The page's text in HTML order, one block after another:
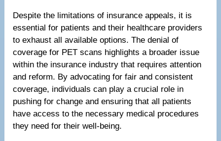
Despite the limitations of insurance appeals, it is
essential for patients and their healthcare providers
to exhaust all available options. The denial of
coverage for PET scans highlights a broader issue
within the insurance industry that requires attention
and reform. By advocating for fair and consistent
coverage, individuals can play a crucial role in
pushing for change and ensuring that all patients
have access to the necessary medical procedures
they need for their well-being.